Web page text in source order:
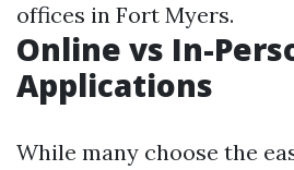
offices in Fort Myers.
Online vs In-
Applications
While many choose the